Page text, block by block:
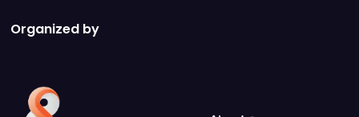
Organized by